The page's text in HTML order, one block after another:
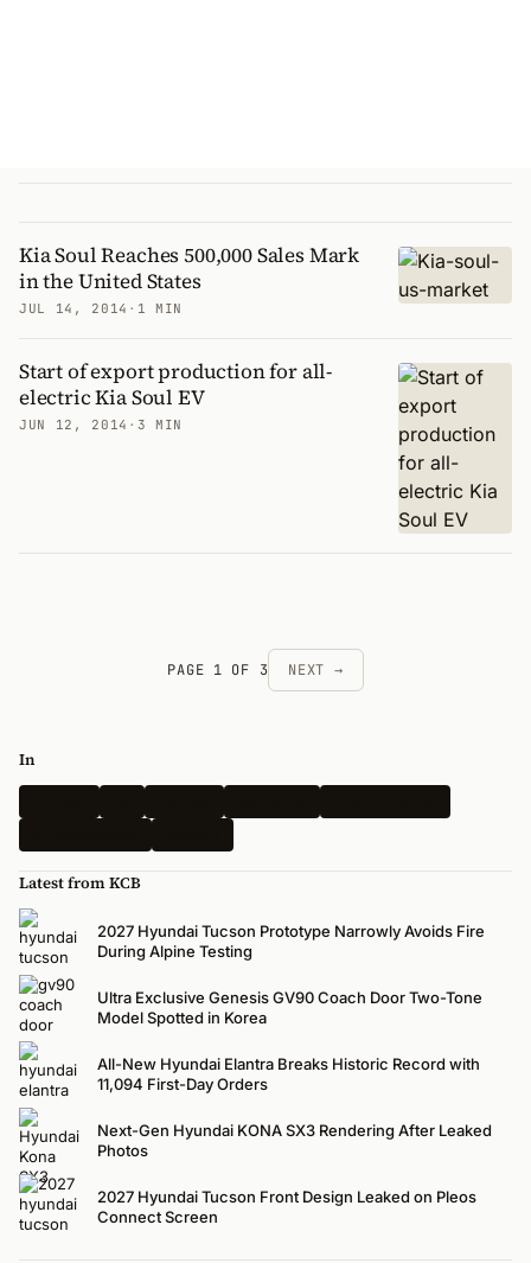
Kia Soul Reaches 500,000 Sales Mark
in the United States
JUL 14, 2014 · 1 MIN
Start of export production for all-
electric Kia Soul EV
JUN 12, 2014 · 3 MIN
PAGE 1 OF 3 NEXT →
In
Latest from KCB
2027 Hyundai Tucson Prototype Narrowly Avoids Fire
During Alpine Testing
Ultra Exclusive Genesis GV90 Coach Door Two-Tone
Model Spotted in Korea
All-New Hyundai Elantra Breaks Historic Record with
11,094 First-Day Orders
Next-Gen Hyundai KONA SX3 Rendering After Leaked
Photos
2027 Hyundai Tucson Front Design Leaked on Pleos
Connect Screen